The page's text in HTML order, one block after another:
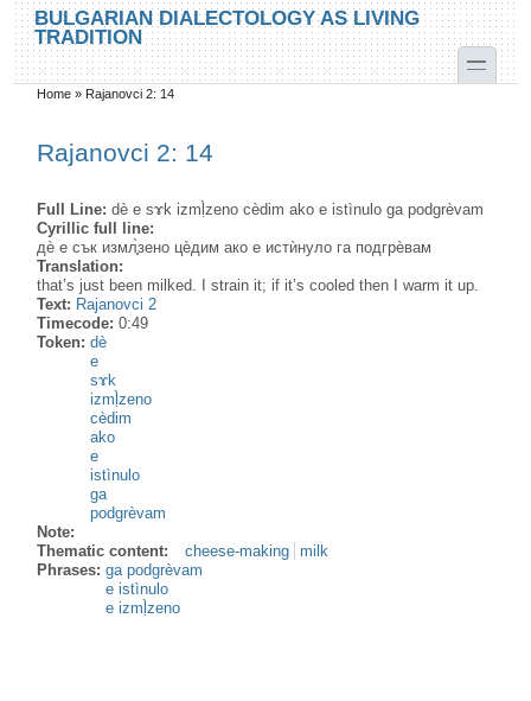
Skip to main content
Skip to search
BULGARIAN DIALECTOLOGY AS LIVING
TRADITION
toggle
You are here
Home » Rajanovci 2: 14
Rajanovci 2: 14
Full Line:dè e sɤk izmḷ̀zeno cèdim ako e istìnulo ga podgrèvam
Cyrillic full line:
дѐ е сък измл̥̀зено цѐдим ако е истѝнуло га подгрѐвам
Translation:
that’s just been milked. I strain it; if it’s cooled then I warm it up.
Text: Rajanovci 2
Timecode:0:49
Token:dè
e
sɤk
izmḷ̀zeno
cèdim
ako
e
istìnulo
ga
podgrèvam
Note:
Thematic content:
cheese-making
milk
Phrases:ga podgrèvam
e istìnulo
e izmḷ̀zeno